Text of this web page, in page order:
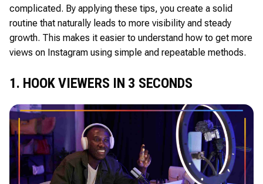
complicated. By applying these tips, you create a solid
routine that naturally leads to more visibility and steady
growth. This makes it easier to understand how to get more
views on Instagram using simple and repeatable methods.
1. HOOK VIEWERS IN 3 SECONDS